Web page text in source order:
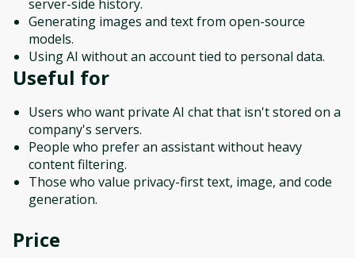
server-side history.
Generating images and text from open-source
models.
Using AI without an account tied to personal data.
Useful for
Users who want private AI chat that isn't stored on a
company's servers.
People who prefer an assistant without heavy
content filtering.
Those who value privacy-first text, image, and code
generation.
Price